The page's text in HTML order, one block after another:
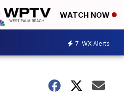
WATCH NOW
7 WX Alerts